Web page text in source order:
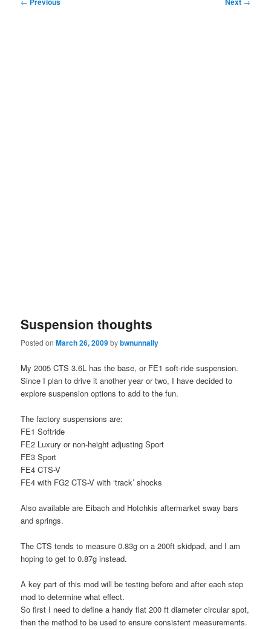
Suspension thoughts
Posted onMarch 26, 2009bybwnunnally
My 2005 CTS 3.6L has the base, or FE1 soft-ride suspension.
Since I plan to drive it another year or two, I have decided to
explore suspension options to add to the fun.
The factory suspensions are:
FE1 Softride
FE2 Luxury or non-height adjusting Sport
FE3 Sport
FE4 CTS-V
FE4 with FG2 CTS-V with ‘track’ shocks
Also available are Eibach and Hotchkis aftermarket sway bars
and springs.
The CTS tends to measure 0.83g on a 200ft skidpad, and I am
hoping to get to 0.87g instead.
A key part of this mod will be testing before and after each step
mod to determine what effect.
So first I need to define a handy flat 200 ft diameter circular spot,
then the method to be used to ensure consistent measurements.